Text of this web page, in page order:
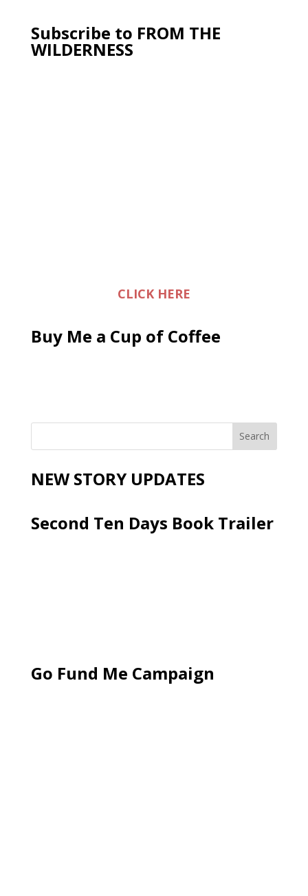
Subscribe to FROM THE
WILDERNESS
CLICK HERE
Buy Me a Cup of Coffee
NEW STORY UPDATES
Second Ten Days Book Trailer
Go Fund Me Campaign